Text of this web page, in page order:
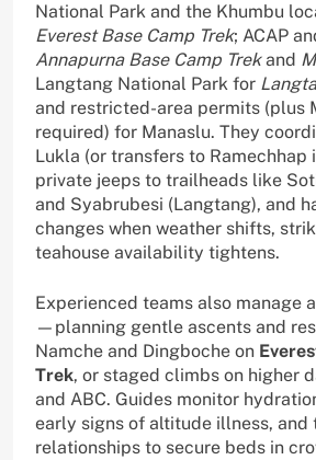
National Park and the Khumbu
Everest Base Camp Trek; ACAP
Annapurna Base Camp Trekand
Langtang National Park for
and restricted-area permits (plus
required) for Manaslu. They
Lukla (or transfers to Ramechhap
private jeeps to trailheads like
and Syabrubesi (Langtang), and
changes when weather shifts,
teahouse availability tightens.
Experienced teams also manage
—planning gentle ascents and
Namche and Dingboche on
Trek, or staged climbs on higher
and ABC. Guides monitor
early signs of altitude illness, and
relationships to secure beds in